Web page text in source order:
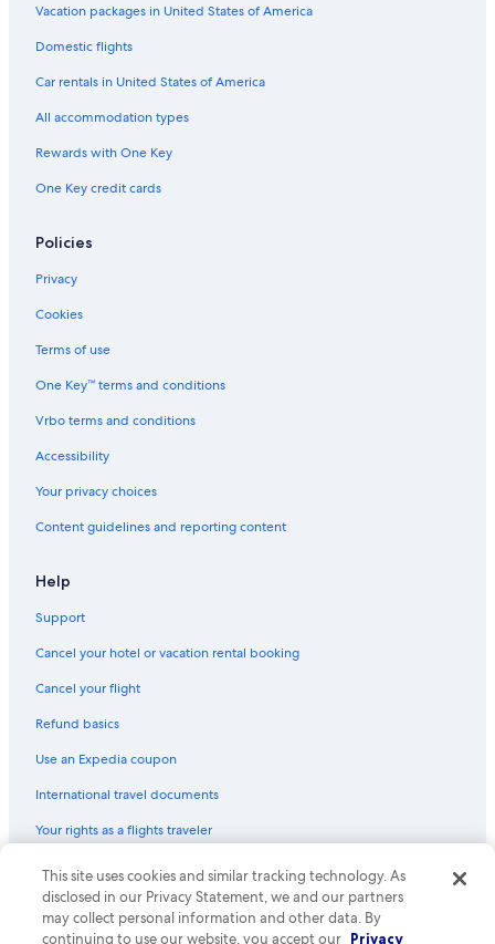
5 Star Hotels in Kathmandu
Hotels with Free Airport Shuttle in Kathmandu Valley
Family Hotels in Kathmandu Valley
Romantic Hotels in Kathmandu Valley
Guest Houses in Kathmandu Valley
Cheap Hotels in Thamel
Resorts in Kathmandu Valley
Hotels near Swayambhunath
Hotels near National Museum of Nepal
Hotels & Resorts for Couples in Kathmandu Valley
Luxury Hotels in Thamel
Cheap Hotels in Kathmandu Valley
Vacation packages in United States of America
Domestic flights
Car rentals in United States of America
All accommodation types
Rewards with One Key
One Key credit cards
Policies
Privacy
Cookies
Terms of use
One Key™ terms and conditions
Vrbo terms and conditions
Accessibility
Your privacy choices
Content guidelines and reporting content
Help
Support
Cancel your hotel or vacation rental booking
Cancel your flight
Refund basics
Use an Expedia coupon
International travel documents
Your rights as a flights traveler
© 2026 Expedia, Inc., an Expedia Group company. All rights reserved.
Expedia and the Expedia Logo are trademarks or registered trademarks
of Expedia, Inc. CST# 2029030-50.
This site uses cookies and similar tracking technology. As
disclosed in our Privacy Statement, we and our partners
may collect personal information and other data. By
continuing to use our website, you accept our Privacy